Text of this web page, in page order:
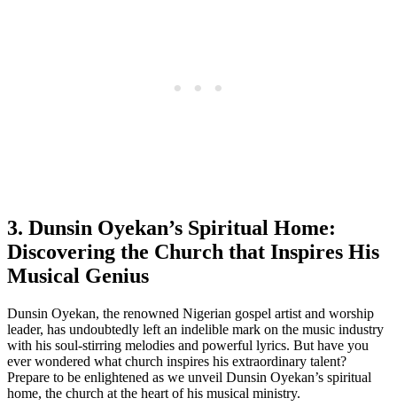
3. Dunsin Oyekan’s ​Spiritual⁢ Home:
Discovering the Church that ⁣Inspires His
Musical Genius
Dunsin Oyekan, ⁤the renowned⁢ Nigerian gospel⁤ artist and ‌worship
leader, ⁢has undoubtedly left an indelible mark on the music ⁢industry
with his soul-stirring⁤ melodies and powerful‍ lyrics. But have you
ever wondered what church inspires his extraordinary talent?
Prepare to be enlightened as we⁣ unveil Dunsin Oyekan’s spiritual
home, the church at the heart‍ of ⁤his musical ministry.